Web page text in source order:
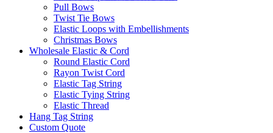
Pull Bows
Twist Tie Bows
Elastic Loops with Embellishments
Christmas Bows
Wholesale Elastic & Cord
Round Elastic Cord
Rayon Twist Cord
Elastic Tag String
Elastic Tying String
Elastic Thread
Hang Tag String
Custom Quote